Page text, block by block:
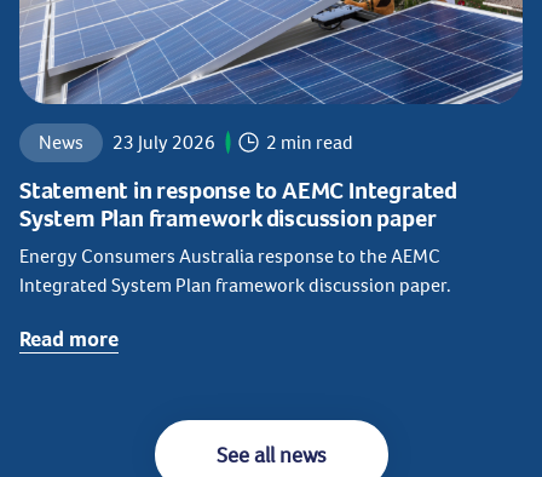
News 23 July 2026 2 min read
Statement in response to AEMC Integrated
System Plan framework discussion paper
Energy Consumers Australia response to the AEMC
Integrated System Plan framework discussion paper.
Read more
See all news